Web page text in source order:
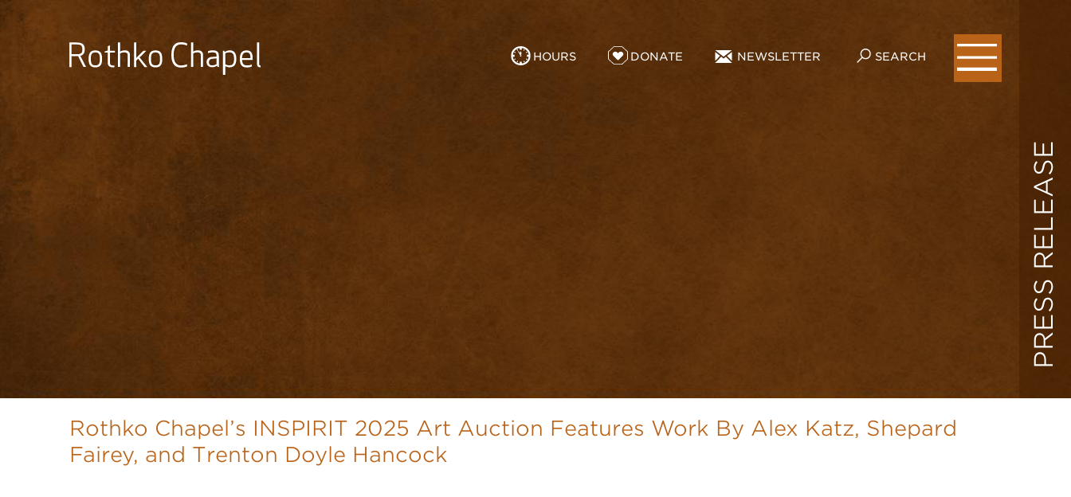
HOURS DONATE NEWSLETTER SEARCH
PRESS RELEASE
Rothko Chapel’s INSPIRIT 2025 Art Auction Features Work By Alex Katz, Shepard
Fairey, and Trenton Doyle Hancock